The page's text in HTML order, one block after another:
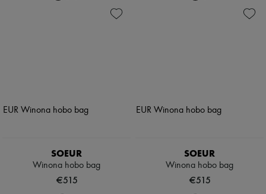
SOEUR
Winona hobo bag
€515
SOEUR
Winona hobo bag
€515